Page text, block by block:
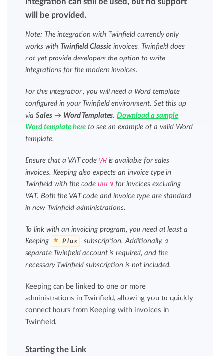
integration can still be used, but no support
will be provided.
Note: The integration with Twinfield currently only
works with Twinfield Classic invoices. Twinfield does
not yet provide developers the option to write
integrations for the modern invoices.
For this integration, you will need a Word template
configured in your Twinfield environment. Set this up
viaSales → Word Templates.Download a sample
Word template here to see an example of a valid Word
template.
Ensure that a VAT code VH is available for sales
invoices. Keeping also expects an invoice type in
Twinfield with the codeUREN for invoices excluding
VAT. Both the VAT code and invoice type are standard
in new Twinfield administrations.
To link with an invoicing program, you need at least a
Keeping
Plus
subscription. Additionally, a
separate Twinfield account is required, and the
necessary Twinfield subscription is not included.
Keeping can be linked to one or more
administrations in Twinfield, allowing you to quickly
connect hours from Keeping with invoices in
Twinfield.
Starting the Link